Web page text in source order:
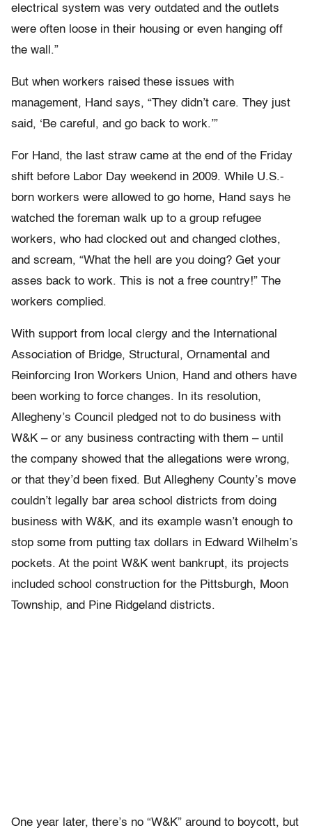
electrical system was very outdated and the outlets
were often loose in their housing or even hanging off
the wall.”
But when workers raised these issues with
management, Hand says, “They didn’t care. They just
said, ‘Be careful, and go back to work.’”
For Hand, the last straw came at the end of the Friday
shift before Labor Day weekend in 2009. While U.S.-
born workers were allowed to go home, Hand says he
watched the foreman walk up to a group refugee
workers, who had clocked out and changed clothes,
and scream, “What the hell are you doing? Get your
asses back to work. This is not a free country!” The
workers complied.
With support from local clergy and the International
Association of Bridge, Structural, Ornamental and
Reinforcing Iron Workers Union, Hand and others have
been working to force changes. In its resolution,
Allegheny’s Council pledged not to do business with
W&K – or any business contracting with them – until
the company showed that the allegations were wrong,
or that they’d been fixed. But Allegheny County’s move
couldn’t legally bar area school districts from doing
business with W&K, and its example wasn’t enough to
stop some from putting tax dollars in Edward Wilhelm’s
pockets. At the point W&K went bankrupt, its projects
included school construction for the Pittsburgh, Moon
Township, and Pine Ridgeland districts.
One year later, there’s no “W&K” around to boycott, but